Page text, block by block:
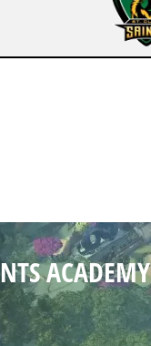
ACADEMY